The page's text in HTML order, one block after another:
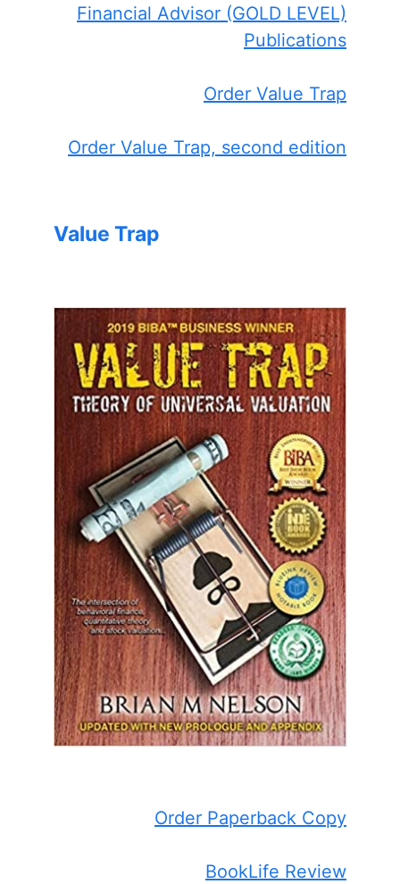
Financial Advisor (GOLD LEVEL)
Publications
Order Value Trap
Order Value Trap, second edition
Value Trap
Order Paperback Copy
BookLife Review